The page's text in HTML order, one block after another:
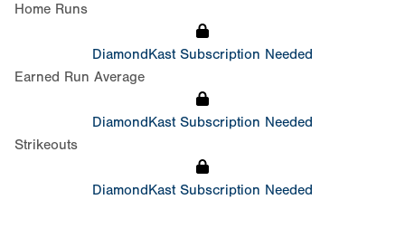
Home Runs
DiamondKast Subscription Needed
Earned Run Average
DiamondKast Subscription Needed
Strikeouts
DiamondKast Subscription Needed